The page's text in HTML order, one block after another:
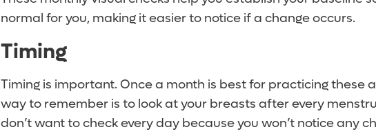
normal for you, making it easier to notice if a change occurs.
Timing
Timing is important. Once a month is best for practicing these
way to remember is to look at your breasts after every
don’t want to check every day because you won’t notice any